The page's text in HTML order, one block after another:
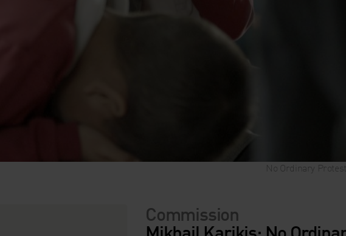
No Ordinary
No Ordinary
No Ordinary
No Ordinary
No Ordinary
Commission